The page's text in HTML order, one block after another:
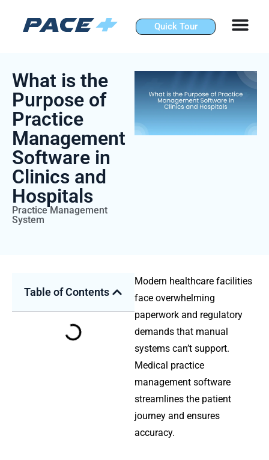
content
Quick Tour
What is the
Purpose of
Practice
Management
Software in
Clinics and
Hospitals
Practice Management
System
Table of Contents
Modern healthcare facilities
face overwhelming
paperwork and regulatory
demands that manual
systems can’t support.
Medical practice
management software
streamlines the patient
journey and ensures
accuracy.